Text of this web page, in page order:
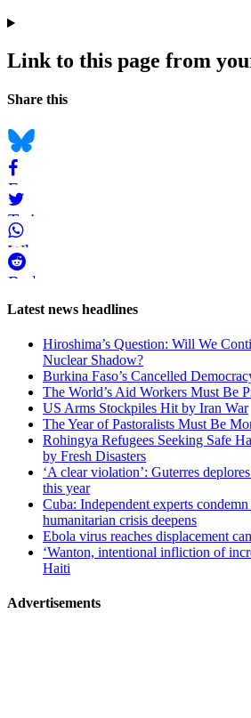
Link to this page from
Navigation
Social
Share this
Bluesky
Facebook
Twitter
WhatsApp
Reddit
Page-
navigation
Latest news headlines
Hiroshima’s Question: Will We
Nuclear Shadow?
Burkina Faso’s Cancelled
The World’s Aid Workers Must Be
US Arms Stockpiles Hit by Iran War
The Year of Pastoralists Must Be
Rohingya Refugees Seeking Safe
by Fresh Disasters
‘A clear violation’: Guterres
this year
Cuba: Independent experts
humanitarian crisis deepens
Ebola virus reaches displacement
‘Wanton, intentional infliction of
Haiti
Advertisements